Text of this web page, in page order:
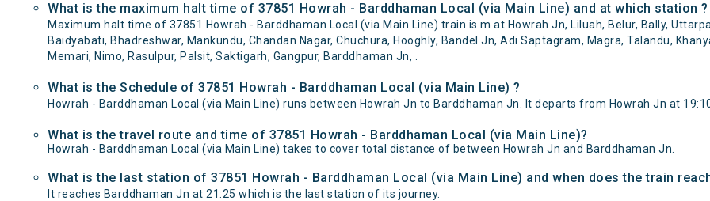
What is the maximum halt time of 37851 Howrah - Barddhaman Local (via Main Line) and at which station ?
Maximum halt time of 37851 Howrah - Barddhaman Local (via Main Line) train is m at Howrah Jn, Liluah, Belur, Bally,
Baidyabati, Bhadreshwar, Mankundu, Chandan Nagar, Chuchura, Hooghly, Bandel Jn, Adi Saptagram, Magra, Talandu,
Memari, Nimo, Rasulpur, Palsit, Saktigarh, Gangpur, Barddhaman Jn, .
What is the Schedule of 37851 Howrah - Barddhaman Local (via Main Line) ?
Howrah - Barddhaman Local (via Main Line) runs between Howrah Jn to Barddhaman Jn. It departs from Howrah Jn at
What is the travel route and time of 37851 Howrah - Barddhaman Local (via Main Line)?
Howrah - Barddhaman Local (via Main Line) takes to cover total distance of between Howrah Jn and Barddhaman Jn.
What is the last station of 37851 Howrah - Barddhaman Local (via Main Line) and when does the train
It reaches Barddhaman Jn at 21:25 which is the last station of its journey.